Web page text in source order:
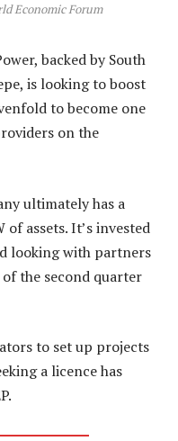
Economic Forum
backed by South
is looking to boost
to become one
on the
ultimately has a
of assets. It’s invested
looking with partners
the second quarter
to set up projects
a licence has